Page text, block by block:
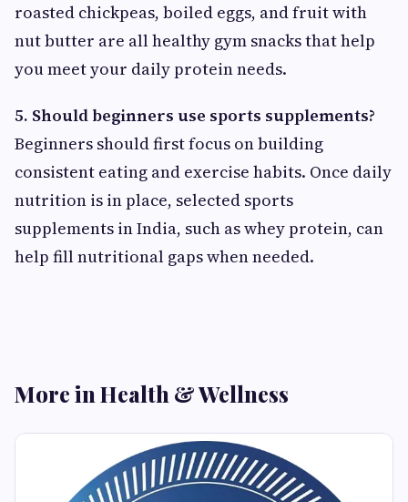
roasted chickpeas, boiled eggs, and fruit with
nut butter are all healthy gym snacks that help
you meet your daily protein needs.
5. Should beginners use sports supplements?
Beginners should first focus on building
consistent eating and exercise habits. Once daily
nutrition is in place, selected sports
supplements in India, such as whey protein, can
help fill nutritional gaps when needed.
More in Health & Wellness